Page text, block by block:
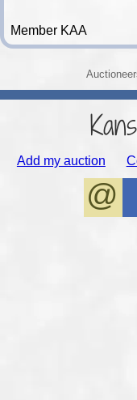
Member KAA
Add my auction